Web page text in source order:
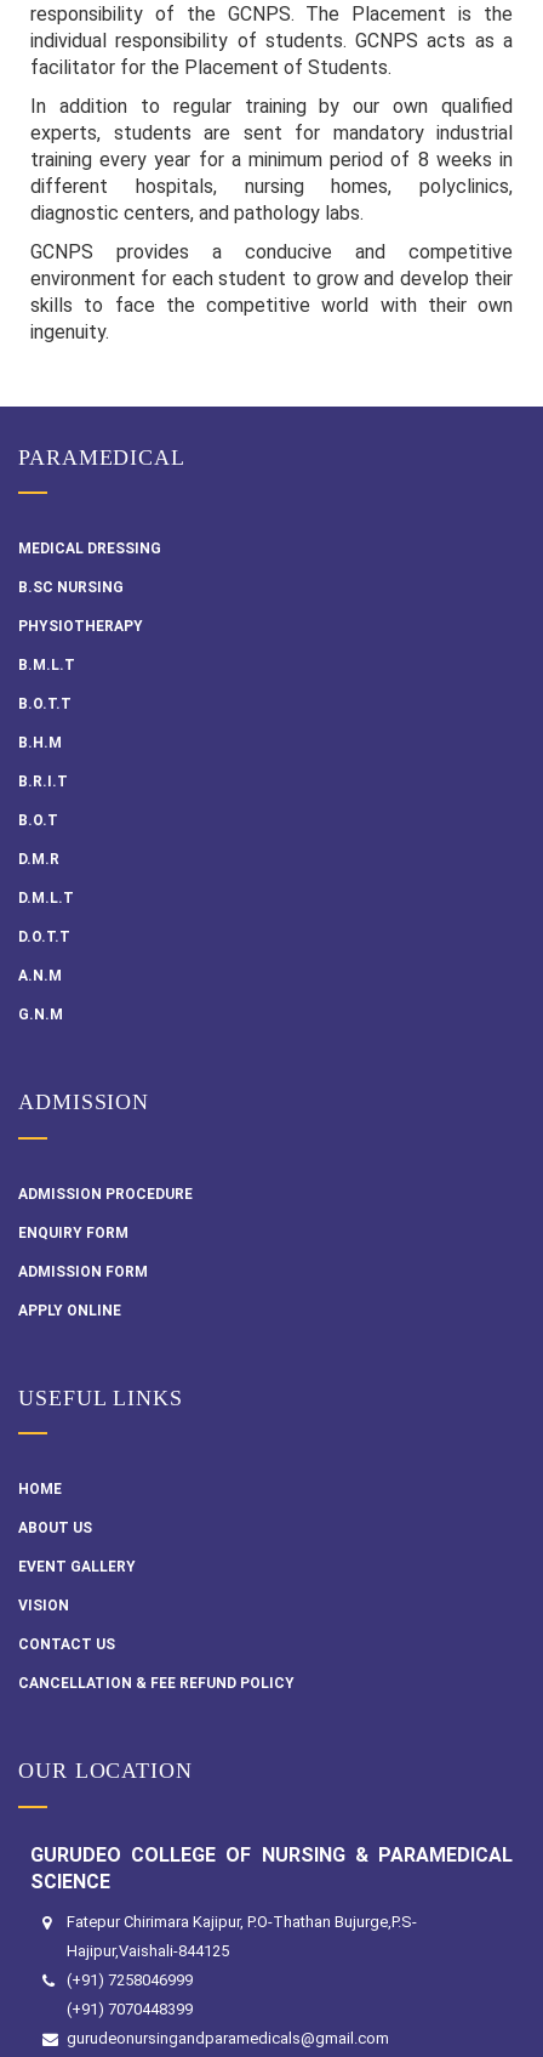
responsibility of the GCNPS. The Placement is the
individual responsibility of students. GCNPS acts as a
facilitator for the Placement of Students.
In addition to regular training by our own qualified
experts, students are sent for mandatory industrial
training every year for a minimum period of 8 weeks in
different hospitals, nursing homes, polyclinics,
diagnostic centers, and pathology labs.
GCNPS provides a conducive and competitive
environment for each student to grow and develop their
skills to face the competitive world with their own
ingenuity.
PARAMEDICAL
MEDICAL DRESSING
B.SC NURSING
PHYSIOTHERAPY
B.M.L.T
B.O.T.T
B.H.M
B.R.I.T
B.O.T
D.M.R
D.M.L.T
D.O.T.T
A.N.M
G.N.M
ADMISSION
ADMISSION PROCEDURE
ENQUIRY FORM
ADMISSION FORM
APPLY ONLINE
USEFUL LINKS
HOME
ABOUT US
EVENT GALLERY
VISION
CONTACT US
CANCELLATION & FEE REFUND POLICY
OUR LOCATION
GURUDEO COLLEGE OF NURSING & PARAMEDICAL
SCIENCE
Fatepur Chirimara Kajipur, P.O-Thathan Bujurge,P.S-
Hajipur,Vaishali-844125
(+91) 7258046999
(+91) 7070448399
gurudeonursingandparamedicals@gmail.com